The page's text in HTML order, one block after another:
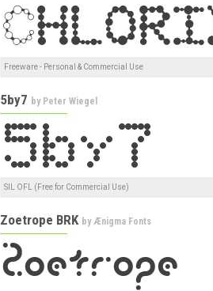
Freeware - Personal & Commercial Use
5by7 by Peter Wiegel
SIL OFL (Free for Commercial Use)
Zoetrope BRK byÆnigma Fonts